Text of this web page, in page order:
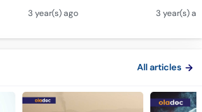
Phephron Ka Cancer Ka
Ilaj - Lung Cancer Ka
Test Kaise Hota Hai
3 year(s) ago
Dama Ki
3 year(s)
All articles